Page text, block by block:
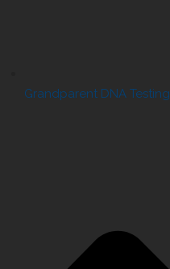
Grandparent DNA Testing